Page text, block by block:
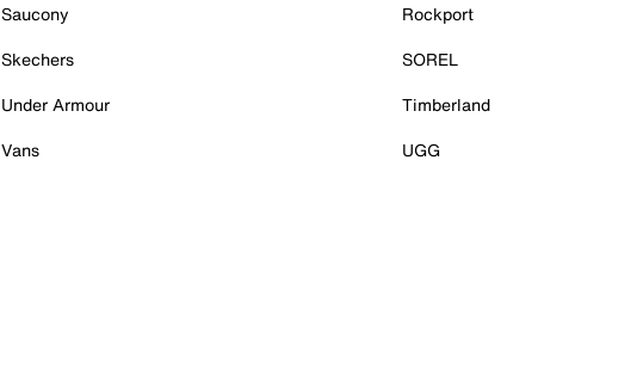
Saucony
Skechers
Under Armour
Vans
Rockport
SOREL
Timberland
UGG